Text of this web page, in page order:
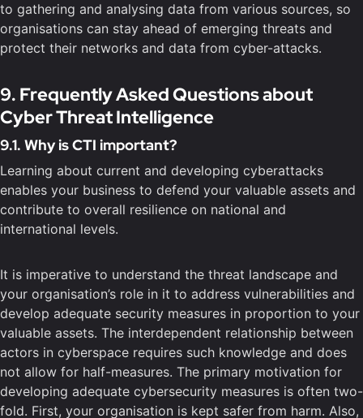
to gathering and analysing data from various sources, so
organisations can stay ahead of emerging threats and
protect their networks and data from cyber-attacks.
9. Frequently Asked Questions about
Cyber Threat Intelligence
9.1. Why is CTI important?
Learning about current and developing cyberattacks
enables your business to defend your valuable assets and
contribute to overall resilience on national and
international levels.
It is imperative to understand the threat landscape and
your organisation’s role in it to address vulnerabilities and
develop adequate security measures in proportion to your
valuable assets. The interdependent relationship between
actors in cyberspace requires such knowledge and does
not allow for half-measures. The primary motivation for
developing adequate cybersecurity measures is often two-
fold. First, your organisation is kept safer from harm. Also,